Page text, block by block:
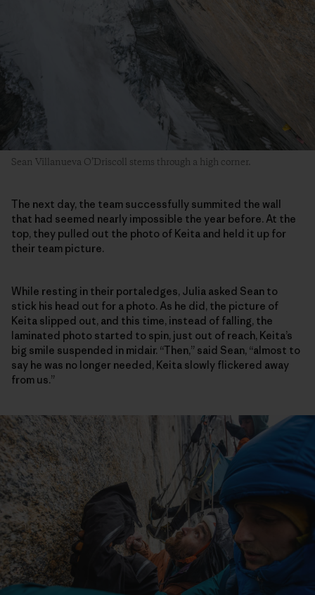
Sean Villanueva O’Driscoll stems through a high corner.
The next day, the team successfully summited the wall
that had seemed nearly impossible the year before. At the
top, they pulled out the photo of Keita and held it up for
their team picture.
While resting in their portaledges, Julia asked Sean to
stick his head out for a photo. As he did, the picture of
Keita slipped out, and this time, instead of falling, the
laminated photo started to spin, just out of reach, Keita’s
big smile suspended in midair. “Then,” said Sean, “almost to
say he was no longer needed, Keita slowly flickered away
from us.”